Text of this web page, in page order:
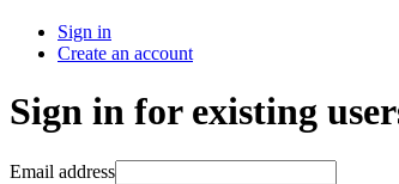
Sign in
Create an account
Sign in for existing
Email address